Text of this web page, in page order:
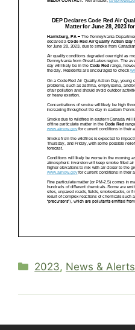
Categories
2023, News & Alerts